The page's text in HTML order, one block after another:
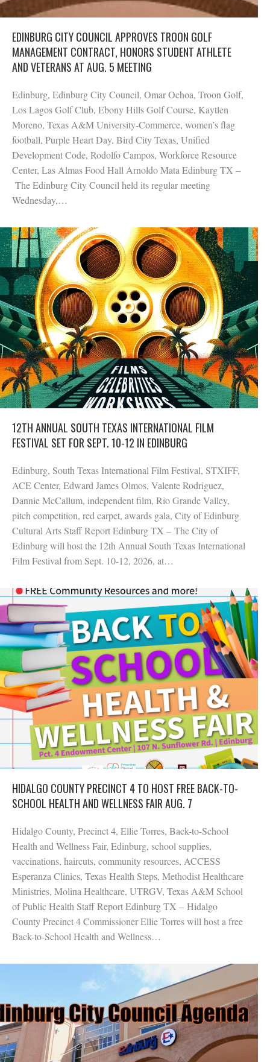
EDINBURG CITY COUNCIL APPROVES TROON GOLF
MANAGEMENT CONTRACT, HONORS STUDENT ATHLETE
AND VETERANS AT AUG. 5 MEETING
Edinburg, Edinburg City Council, Omar Ochoa, Troon Golf,
Los Lagos Golf Club, Ebony Hills Golf Course, Kaytlen
Moreno, Texas A&M University-Commerce, women’s flag
football, Purple Heart Day, Bird City Texas, Unified
Development Code, Rodolfo Campos, Workforce Resource
Center, Las Almas Food Hall Arnoldo Mata Edinburg TX –
The Edinburg City Council held its regular meeting
Wednesday,…
12TH ANNUAL SOUTH TEXAS INTERNATIONAL FILM
FESTIVAL SET FOR SEPT. 10-12 IN EDINBURG
Edinburg, South Texas International Film Festival, STXIFF,
ACE Center, Edward James Olmos, Valente Rodriguez,
Dannie McCallum, independent film, Rio Grande Valley,
pitch competition, red carpet, awards gala, City of Edinburg
Cultural Arts Staff Report Edinburg TX – The City of
Edinburg will host the 12th Annual South Texas International
Film Festival from Sept. 10-12, 2026, at…
HIDALGO COUNTY PRECINCT 4 TO HOST FREE BACK-TO-
SCHOOL HEALTH AND WELLNESS FAIR AUG. 7
Hidalgo County, Precinct 4, Ellie Torres, Back-to-School
Health and Wellness Fair, Edinburg, school supplies,
vaccinations, haircuts, community resources, ACCESS
Esperanza Clinics, Texas Health Steps, Methodist Healthcare
Ministries, Molina Healthcare, UTRGV, Texas A&M School
of Public Health Staff Report Edinburg TX – Hidalgo
County Precinct 4 Commissioner Ellie Torres will host a free
Back-to-School Health and Wellness…